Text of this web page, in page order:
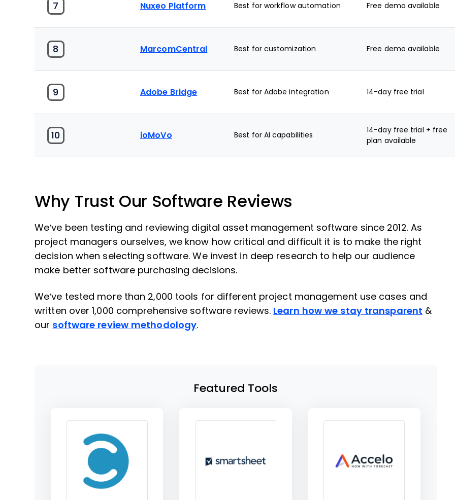
7 Nuxeo Platform Best for workflow automation Free demo available
8 MarcomCentral Best for customization Free demo available
9 Adobe Bridge Best for Adobe integration 14-day free trial
10 ioMoVo Best for AI capabilities
14-day free trial + free
plan available
Why Trust Our Software Reviews
We’ve been testing and reviewing digital asset management software since 2012. As
project managers ourselves, we know how critical and difficult it is to make the right
decision when selecting software. We invest in deep research to help our audience
make better software purchasing decisions.
We’ve tested more than 2,000 tools for different project management use cases and
written over 1,000 comprehensive software reviews. Learn how we stay transparent &
our software review methodology.
Featured Tools